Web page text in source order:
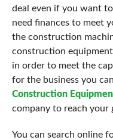
deal even if you want
need finances to meet
the construction
construction
in order to meet the
for the business you
Construction
company to reach your
You can search online